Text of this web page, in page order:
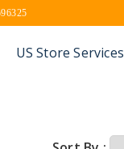
US Store Services